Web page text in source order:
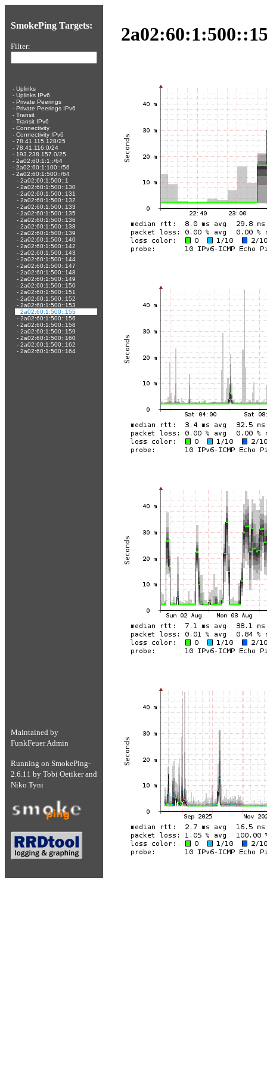
SmokePing Targets:
Filter:
- Uplinks
- Uplinks IPv6
- Private Peerings
- Private Peerings IPv6
- Transit
- Transit IPv6
- Connectivity
- Connectivity IPv6
- 78.41.115.128/25
- 78.41.116.0/24
- 193.238.157.0/25
- 2a02:60:1:1::/64
- 2a02:60:1:100::/56
- 2a02:60:1:500::/64
- 2a02:60:1:500::1
- 2a02:60:1:500::130
- 2a02:60:1:500::131
- 2a02:60:1:500::132
- 2a02:60:1:500::133
- 2a02:60:1:500::135
- 2a02:60:1:500::136
- 2a02:60:1:500::138
- 2a02:60:1:500::139
- 2a02:60:1:500::140
- 2a02:60:1:500::142
- 2a02:60:1:500::143
- 2a02:60:1:500::144
- 2a02:60:1:500::147
- 2a02:60:1:500::148
- 2a02:60:1:500::149
- 2a02:60:1:500::150
- 2a02:60:1:500::151
- 2a02:60:1:500::152
- 2a02:60:1:500::153
2a02:60:1:500::155
- 2a02:60:1:500::156
- 2a02:60:1:500::158
- 2a02:60:1:500::159
- 2a02:60:1:500::160
- 2a02:60:1:500::162
- 2a02:60:1:500::164
Maintained by
FunkFeuer Admin
Running on SmokePing-
2.6.11 by Tobi Oetikerand
Niko Tyni